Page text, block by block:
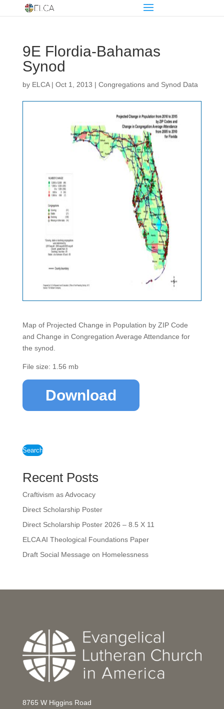
9E Flordia-Bahamas
Synod
by ELCA| Oct 1, 2013 | Congregations and Synod Data
Map of Projected Change in Population by ZIP Code
and Change in Congregation Average Attendance for
the synod.
File size: 1.56 mb
Download
Search
Recent Posts
Craftivism as Advocacy
Direct Scholarship Poster
Direct Scholarship Poster 2026 – 8.5 X 11
ELCA AI Theological Foundations Paper
Draft Social Message on Homelessness
8765 W Higgins Road